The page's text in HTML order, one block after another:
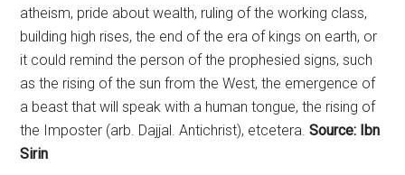
atheism, pride about wealth, ruling of the working class,
building high rises, the end of the era of kings on earth, or
it could remind the person of the prophesied signs, such
as the rising of the sun from the West, the emergence of
a beast that will speak with a human tongue, the rising of
the Imposter (arb. Dajjal. Antichrist), etcetera.Source: Ibn
Sirin